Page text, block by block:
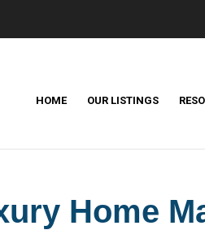
HOME OUR LISTINGS
Home